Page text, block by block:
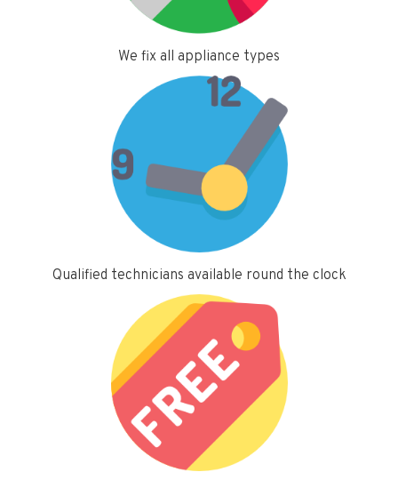
We fix all appliance types
Qualified technicians available round the clock